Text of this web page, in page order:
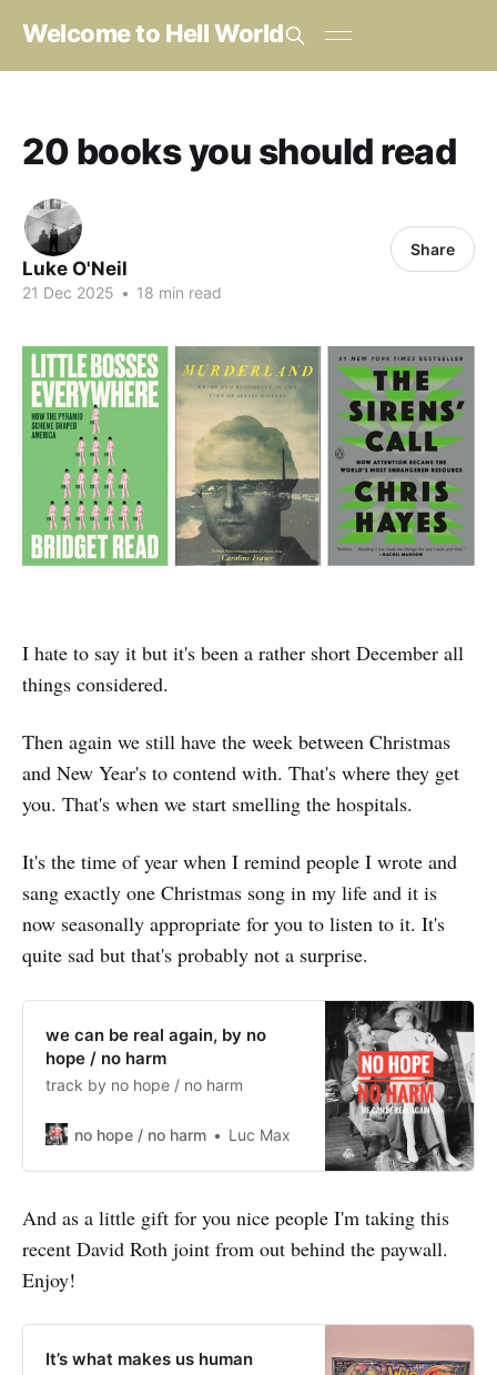
Welcome to Hell World
20 books you should read
Luke O'Neil
21 Dec 2025 • 18 min read
Share
I hate to say it but it's been a rather short December all
things considered.
Then again we still have the week between Christmas
and New Year's to contend with. That's where they get
you. That's when we start smelling the hospitals.
It's the time of year when I remind people I wrote and
sang exactly one Christmas song in my life and it is
now seasonally appropriate for you to listen to it. It's
quite sad but that's probably not a surprise.
we can be real again, by no
hope / no harm
track by no hope / no harm
no hope / no harm Luc Max
And as a little gift for you nice people I'm taking this
recent David Roth joint from out behind the paywall.
Enjoy!
It’s what makes us human